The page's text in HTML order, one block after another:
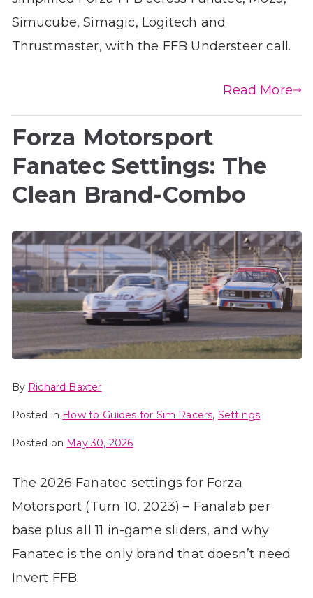
Simucube, Simagic, Logitech and
Thrustmaster, with the FFB Understeer call.
Read More
Forza Motorsport
Fanatec Settings: The
Clean Brand-Combo
By Richard Baxter
Posted in How to Guides for Sim Racers, Settings
Posted on May 30, 2026
The 2026 Fanatec settings for Forza
Motorsport (Turn 10, 2023) – Fanalab per
base plus all 11 in-game sliders, and why
Fanatec is the only brand that doesn’t need
Invert FFB.